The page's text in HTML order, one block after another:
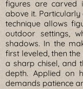
figures are carved
above it. Particularly
technique allows
outdoor settings,
shadows. In the
first leveled, then
a sharp chisel, and
depth. Applied on
demands patience